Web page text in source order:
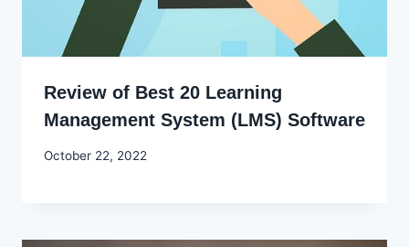
Review of Best 20 Learning
Management System (LMS) Software
By
October 22, 2022